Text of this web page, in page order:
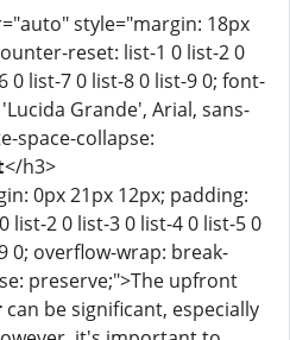
style="margin: 18px
reset: list-1 0 list-2 0
0 list-7 0 list-8 0 list-9 0; font-
Grande', Arial, sans-
space-collapse:
</h3>
0px 21px 12px; padding:
list-2 0 list-3 0 list-4 0 list-5 0
0; overflow-wrap: break-
preserve;">The upfront
can be significant, especially